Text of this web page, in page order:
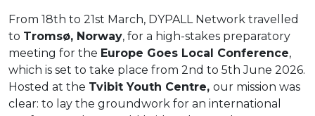
From 18th to 21st March, DYPALL Network travelled
to Tromsø, Norway, for a high-stakes preparatory
meeting for the Europe Goes Local Conference,
which is set to take place from 2nd to 5th June 2026.
Hosted at the Tvibit Youth Centre, our mission was
clear: to lay the groundwork for an international